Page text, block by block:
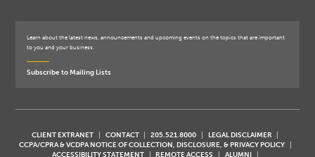
Learn about the latest news, announcements and upcoming events on the topics that are important
to you and your business.
Subscribe to Mailing Lists
CLIENT EXTRANET CONTACT 205.521.8000
LEGAL DISCLAIMER
CCPA/CPRA & VCDPA NOTICE OF COLLECTION, DISCLOSURE, & PRIVACY POLICY
ACCESSIBILITY STATEMENT
REMOTE ACCESS ALUMNI